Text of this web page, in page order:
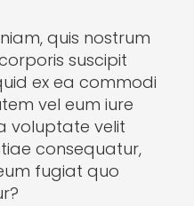
quis nostrum
suscipit
ex ea commodi
vel eum iure
voluptate velit
consequatur,
fugiat quo